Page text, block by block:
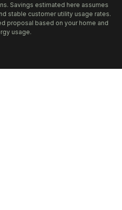
Savings estimated here assumes
stable customer utility usage rates.
proposal based on your home and
usage.